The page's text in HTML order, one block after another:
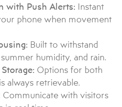
with Push Alerts: Instant
phone when movement
Built to withstand
humidity, and rain.
Options for both
always retrievable.
Communicate with visitors